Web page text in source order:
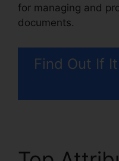
for managing and
documents.
Find Out If